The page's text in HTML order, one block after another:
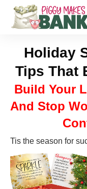
Holiday
Tips That
Build Your
And Stop
Tis the season for